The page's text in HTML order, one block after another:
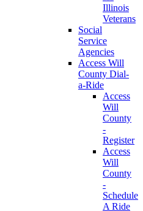
Illinois
Veterans
Social
Service
Agencies
Access Will
County Dial-
a-Ride
Access
Will
County
-
Register
Access
Will
County
-
Schedule
A Ride